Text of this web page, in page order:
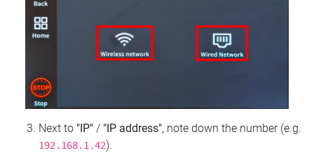
Next to "IP" / "IP address", note down the number (e.g.
192.168.1.42).